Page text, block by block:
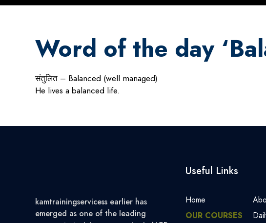
Word of the day
संतुलित – Balanced (well managed)
He lives a balanced life.
kamtrainingservicess earlier has
emerged as one of the leading
Useful Links
Home
OUR COURSES